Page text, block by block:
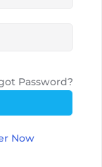
Password?
Now